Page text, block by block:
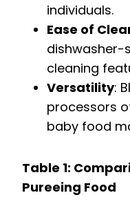
individuals.
Ease of
dishwasher-
cleaning
Versatility:
processors
baby food
Table 1:
Pureeing Food